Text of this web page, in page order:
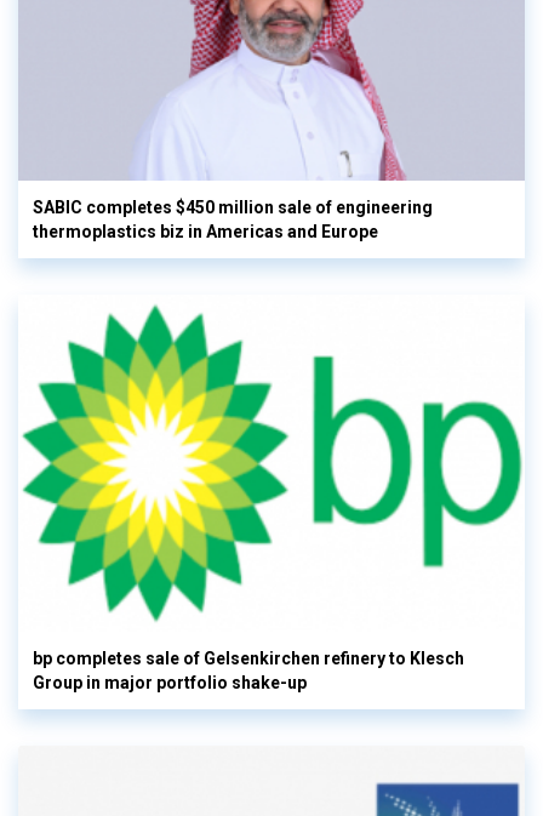
SABIC completes $450 million sale of engineering
thermoplastics biz in Americas and Europe
bp completes sale of Gelsenkirchen refinery to Klesch
Group in major portfolio shake-up